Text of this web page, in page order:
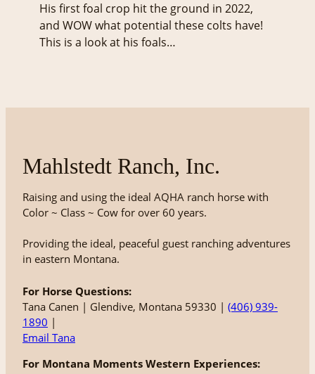
His first foal crop hit the ground in 2022,
and WOW what potential these colts have!
This is a look at his foals…
Mahlstedt Ranch, Inc.
Raising and using the ideal AQHA ranch horse with
Color ~ Class ~ Cow for over 60 years.
Providing the ideal, peaceful guest ranching adventures
in eastern Montana.
For Horse Questions:
Tana Canen | Glendive, Montana 59330 | (406) 939-
1890 |
Email Tana
For Montana Moments Western Experiences: